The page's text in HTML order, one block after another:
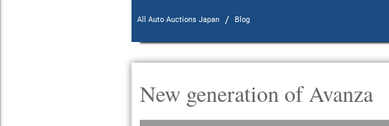
All Auto Auctions Japan / Blog
New generation of Avanza